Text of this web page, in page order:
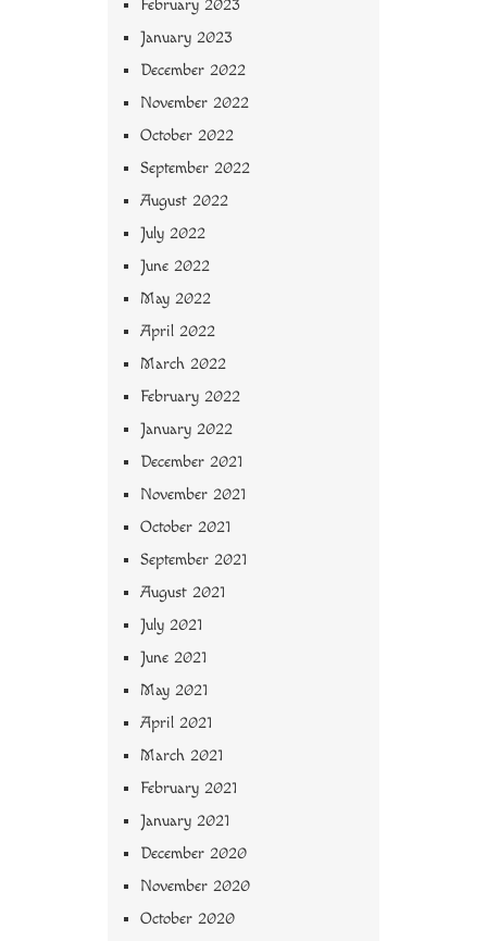
February 2023
January 2023
December 2022
November 2022
October 2022
September 2022
August 2022
July 2022
June 2022
May 2022
April 2022
March 2022
February 2022
January 2022
December 2021
November 2021
October 2021
September 2021
August 2021
July 2021
June 2021
May 2021
April 2021
March 2021
February 2021
January 2021
December 2020
November 2020
October 2020